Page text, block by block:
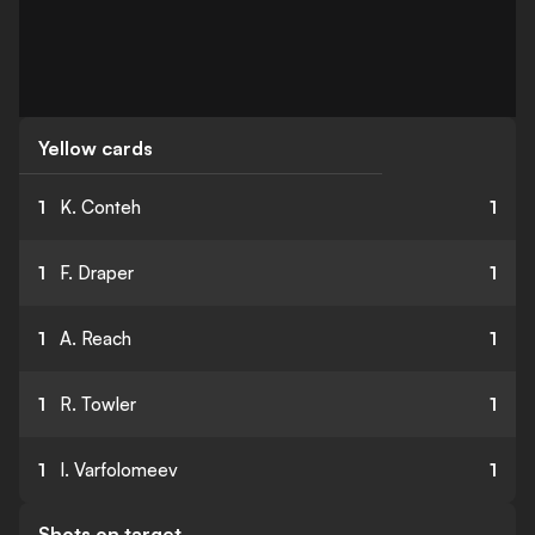
Yellow cards
1 K. Conteh 1
1 F. Draper 1
1 A. Reach 1
1 R. Towler 1
1 I. Varfolomeev 1